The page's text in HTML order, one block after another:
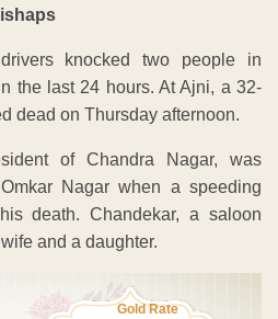
knocked two people in
the last 24 hours. At Ajni, a 32-
dead on Thursday afternoon.
of Chandra Nagar, was
Nagar when a speeding
death. Chandekar, a saloon
and a daughter.
Gold Rate